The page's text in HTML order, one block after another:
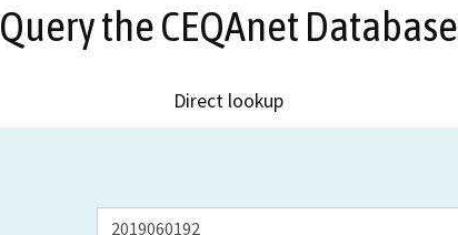
Query the CEQAnet Database
Direct lookup